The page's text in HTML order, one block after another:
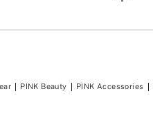
PINK Beauty PINK Accessories